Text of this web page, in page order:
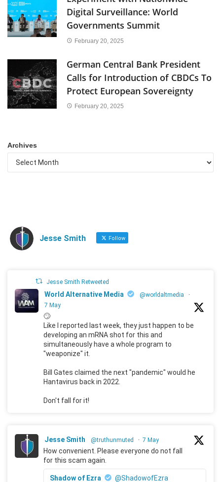
Digital Surveillance: World
Governments Summit
February 20, 2025
German Central Bank President
Calls for Introduction of CBDCs To
Protect European Sovereignty
February 20, 2025
Archives
Jesse Smith Follow
Jesse Smith Retweeted
World Alternative Media @worldaltmedia
·
7 May
🙄
Like I reported last week, they just happen to be
developing an mRNA shot for this and
simultaneously have a whole program to
"weaponize" it.
Bill Gates claimed the next "pandemic" would he
Hantavirus back in 2022.
Don't fall for it!
Jesse Smith @truthunmuted · 7 May
How convenient. Please everyone do not fall
for this scam again.
Shadow of Ezra
@ShadowofEzra